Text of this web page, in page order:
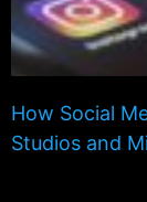
How Social
Studios and